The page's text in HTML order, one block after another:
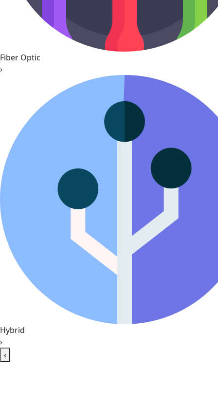
Fiber Optic
›
Hybrid
›
‹